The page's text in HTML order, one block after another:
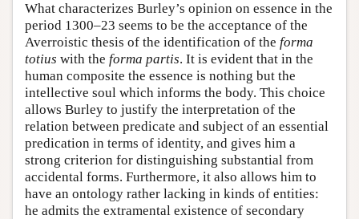
What characterizes Burley’s opinion on essence in the
period 1300–23 seems to be the acceptance of the
Averroistic thesis of the identification of the forma
totius with the forma partis. It is evident that in the
human composite the essence is nothing but the
intellective soul which informs the body. This choice
allows Burley to justify the interpretation of the
relation between predicate and subject of an essential
predication in terms of identity, and gives him a
strong criterion for distinguishing substantial from
accidental forms. Furthermore, it also allows him to
have an ontology rather lacking in kinds of entities:
he admits the extramental existence of secondary